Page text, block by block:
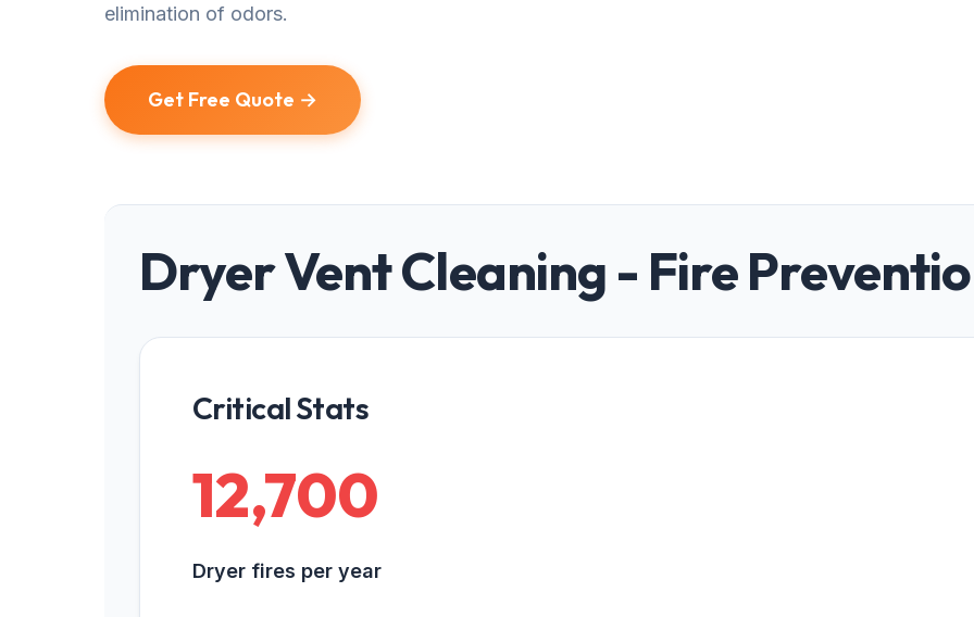
elimination of odors.
Get Free Quote →
Dryer Vent Cleaning - Fire
Critical Stats
12,700
Dryer fires per year